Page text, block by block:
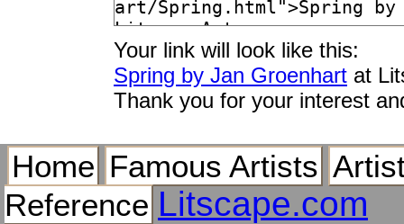
Your link will look like this:
Spring by Jan Groenhart at
Thank you for your interest
Home Famous Artists
Reference Litscape.com